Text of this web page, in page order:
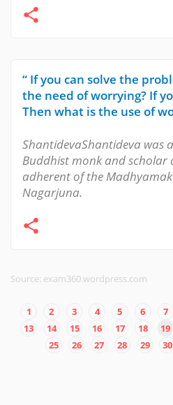
“ If you can solve the
the need of worrying? If
Then what is the use of
ShantidevaShantideva was
Buddhist monk and scholar
adherent of the
Nagarjuna.
Source: exam360.wordpress.com
1 2 3 4 5 6 7
13
14 15 16 17 18 19
25
26 27 28 29 30